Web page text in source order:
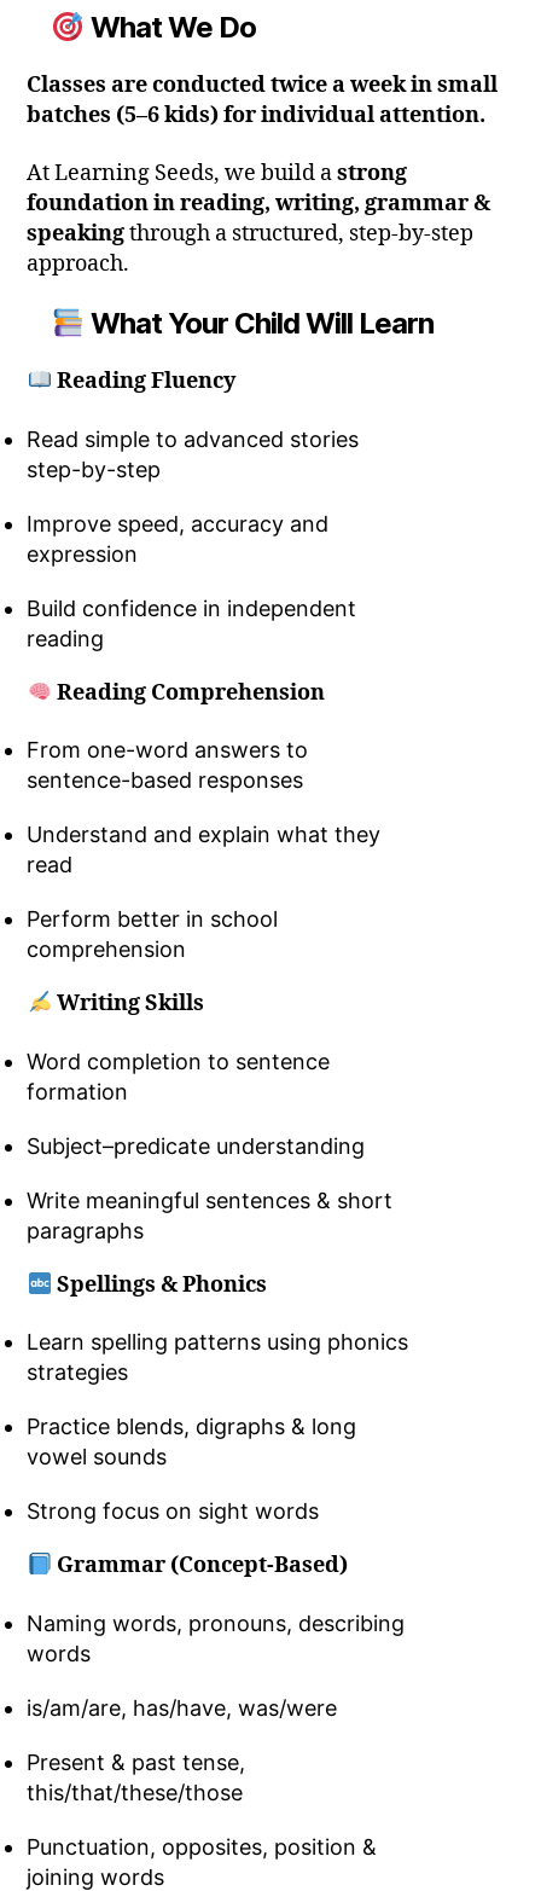
What We Do
Classes are conducted twice a week in small
batches (5–6 kids) for individual attention.
At Learning Seeds, we build astrong
foundation in reading, writing, grammar &
speakingthrough a structured, step-by-step
approach.
What Your Child Will Learn
Reading Fluency
Read simple to advanced stories
step-by-step
Improve speed, accuracy and
expression
Build confidence in independent
reading
Reading Comprehension
From one-word answers to
sentence-based responses
Understand and explain what they
read
Perform better in school
comprehension
Writing Skills
Word completion to sentence
formation
Subject–predicate understanding
Write meaningful sentences & short
paragraphs
Spellings & Phonics
Learn spelling patterns using phonics
strategies
Practice blends, digraphs & long
vowel sounds
Strong focus on sight words
Grammar (Concept-Based)
Naming words, pronouns, describing
words
is/am/are, has/have, was/were
Present & past tense,
this/that/these/those
Punctuation, opposites, position &
joining words